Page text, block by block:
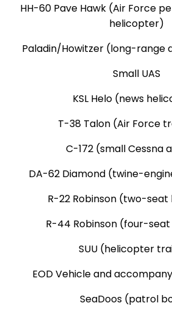
HH-60 Pave Hawk (Air Force
helicopter)
Paladin/Howitzer (long-range
Small UAS
KSL Helo (news
T-38 Talon (Air Force
C-172 (small Cessna
DA-62 Diamond (twine-
R-22 Robinson (two-
R-44 Robinson (four-
SUU (helicopter
EOD Vehicle and
SeaDoos (patrol